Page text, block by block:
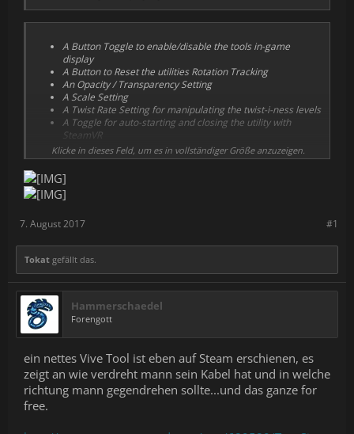
A Button Toggle to enable/disable the tools in-game
display
A Button to Reset the utilities Rotation Tracking
An Opacity / Transparency Setting
A Scale Setting
A Twist Rate Setting for manipulating the twist-i-ness levels
A Toggle for auto-starting and closing the utility with
SteamVR
A Toggle to use Chaperone Color instead of white (real
time too!)
A Toggle to Link Opacity and Twist'ed-ness together, so it
becomes more visible the more twisted you are.
A Toggle to only display the Flower / Floor Overlay when
Klicke in dieses Feld, um es in vollständiger Größe anzuzeigen.
#1
7. August 2017
Tokat gefällt das.
Hammerschaedel
Forengott
ein nettes Vive Tool ist eben auf Steam erschienen, es
zeigt an wie verdreht mann sein Kabel hat und in welche
richtung mann gegendrehen sollte...und das ganze for
free.